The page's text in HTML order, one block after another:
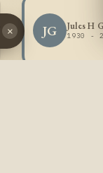
JG Jules H
1930 -
×